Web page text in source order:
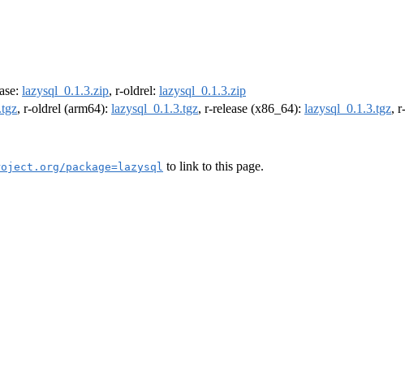
lazysql_0.1.3.zip, r-oldrel: lazysql_0.1.3.zip
, r-oldrel (arm64): lazysql_0.1.3.tgz, r-release (x86_64): lazysql_0.1.3.tgz,
package=lazysql to link to this page.